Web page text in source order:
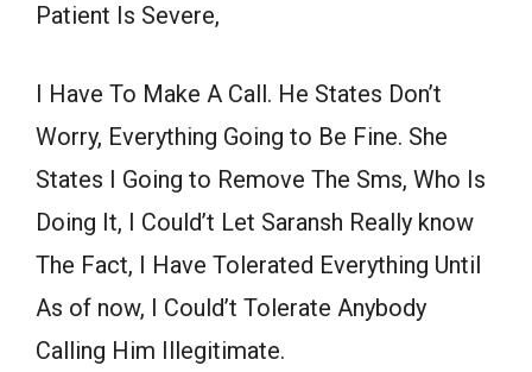
Patient Is Severe,
I Have To Make A Call. He States Don’t
Worry, Everything Going to Be Fine. She
States I Going to Remove The Sms, Who Is
Doing It, I Could’t Let Saransh Really know
The Fact, I Have Tolerated Everything Until
As of now, I Could’t Tolerate Anybody
Calling Him Illegitimate.